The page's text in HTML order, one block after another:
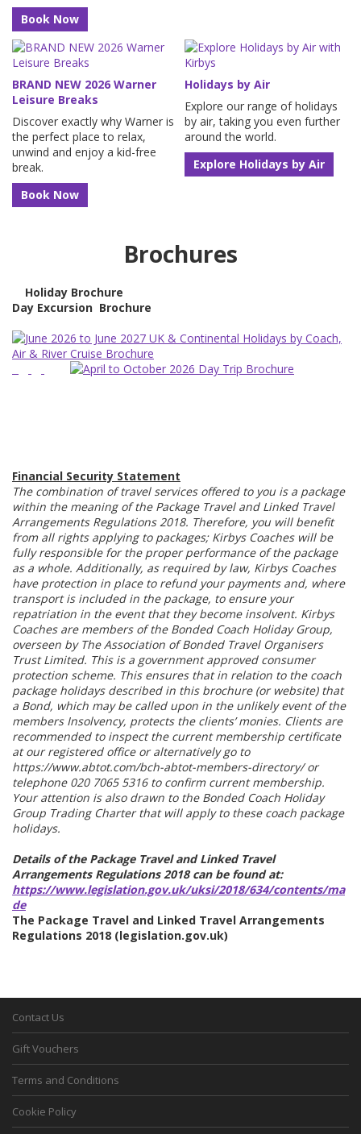
Book Now
BRAND NEW 2026 Warner
Leisure Breaks
Discover exactly why Warner is
the perfect place to relax,
unwind and enjoy a kid-free
break.
Book Now
Holidays by Air
Explore our range of holidays
by air, taking you even further
around the world.
Explore Holidays by Air
Brochures
Holiday Brochure
Day Excursion Brochure
Financial Security Statement
The combination of travel services offered to you is a package
within the meaning of the Package Travel and Linked Travel
Arrangements Regulations 2018. Therefore, you will benefit
from all rights applying to packages; Kirbys Coaches will be
fully responsible for the proper performance of the package
as a whole. Additionally, as required by law, Kirbys Coaches
have protection in place to refund your payments and, where
transport is included in the package, to ensure your
repatriation in the event that they become insolvent. Kirbys
Coaches are members of the Bonded Coach Holiday Group,
overseen by The Association of Bonded Travel Organisers
Trust Limited. This is a government approved consumer
protection scheme. This ensures that in relation to the coach
package holidays described in this brochure (or website) that
a Bond, which may be called upon in the unlikely event of the
members Insolvency, protects the clients’ monies. Clients are
recommended to inspect the current membership certificate
at our registered office or alternatively go to
https://www.abtot.com/bch-abtot-members-directory/ or
telephone 020 7065 5316 to confirm current membership.
Your attention is also drawn to the Bonded Coach Holiday
Group Trading Charter that will apply to these coach package
holidays.
Details of the Package Travel and Linked Travel
Arrangements Regulations 2018 can be found at:
https://www.legislation.gov.uk/uksi/2018/634/contents/ma
de
The Package Travel and Linked Travel Arrangements
Regulations 2018 (legislation.gov.uk)
Contact Us
Gift Vouchers
Terms and Conditions
Cookie Policy